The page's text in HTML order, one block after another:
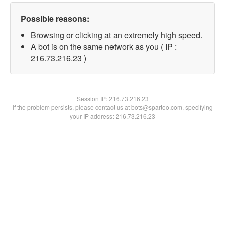
Possible reasons:
Browsing or clicking at an extremely high speed.
A bot is on the same network as you ( IP :
216.73.216.23 )
Session IP:216.73.216.23
If the problem persists, please contact us at bots@spartoo.com, specifying
your IP address: 216.73.216.23